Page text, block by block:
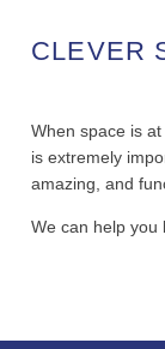
CLEVER
When space is
is extremely
amazing, and
We can help you